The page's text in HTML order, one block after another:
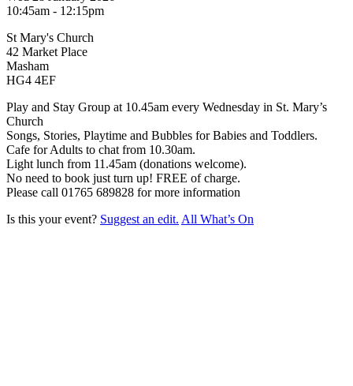
10:45am - 12:15pm
St Mary's Church
42 Market Place
Masham
HG4 4EF
Play and Stay Group at 10.45am every Wednesday in St. Mary’s
Church
Songs, Stories, Playtime and Bubbles for Babies and Toddlers.
Cafe for Adults to chat from 10.30am.
Light lunch from 11.45am (donations welcome).
No need to book just turn up! FREE of charge.
Please call 01765 689828 for more information
Is this your event? Suggest an edit. All What’s On